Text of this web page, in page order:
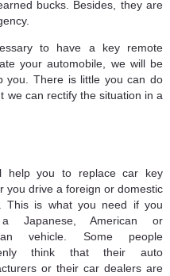
bucks. Besides, they are
to have a key remote
your automobile, we will be
you. There is little you can do
we can rectify the situation in a
help you to replace car key
you drive a foreign or domestic
This is what you need if you
Japanese, American or
vehicle. Some people
think that their auto
or their car dealers are